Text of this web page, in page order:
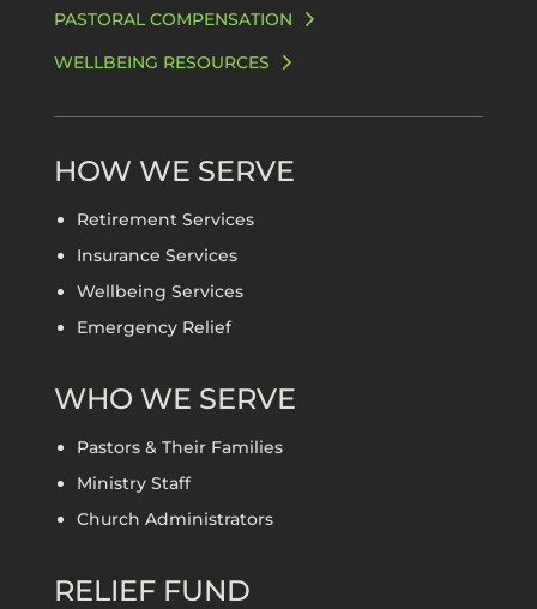
PASTORAL COMPENSATION
WELLBEING RESOURCES
HOW WE SERVE
Retirement Services
Insurance Services
Wellbeing Services
Emergency Relief
WHO WE SERVE
Pastors & Their Families
Ministry Staff
Church Administrators
RELIEF FUND